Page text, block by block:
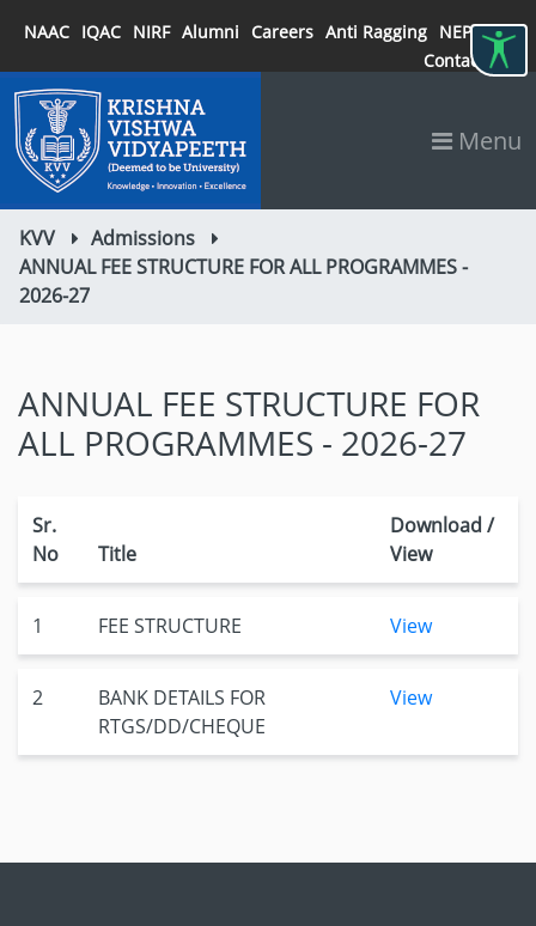
NAAC IQAC NIRF Alumni Careers Anti Ragging NEP 2020
Contact
Menu
KVV
Admissions
ANNUAL FEE STRUCTURE FOR ALL PROGRAMMES -
2026-27
ANNUAL FEE STRUCTURE FOR
ALL PROGRAMMES - 2026-27
Sr.
No
Title
Download /
View
1 FEE STRUCTURE View
2
BANK DETAILS FOR
RTGS/DD/CHEQUE
View